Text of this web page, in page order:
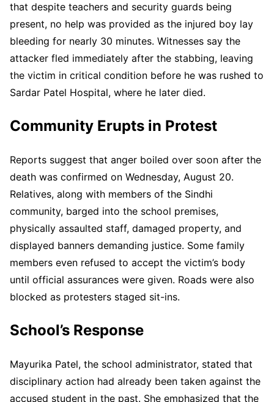
that despite teachers and security guards being
present, no help was provided as the injured boy lay
bleeding for nearly 30 minutes. Witnesses say the
attacker fled immediately after the stabbing, leaving
the victim in critical condition before he was rushed to
Sardar Patel Hospital, where he later died.
Community Erupts in Protest
Reports suggest that anger boiled over soon after the
death was confirmed on Wednesday, August 20.
Relatives, along with members of the Sindhi
community, barged into the school premises,
physically assaulted staff, damaged property, and
displayed banners demanding justice. Some family
members even refused to accept the victim’s body
until official assurances were given. Roads were also
blocked as protesters staged sit-ins.
School’s Response
Mayurika Patel, the school administrator, stated that
disciplinary action had already been taken against the
accused student in the past. She emphasized that the